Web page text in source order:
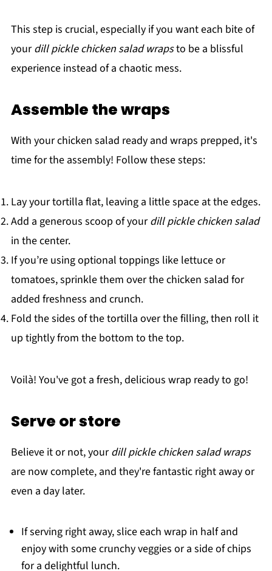
This step is crucial, especially if you want each bite of
yourdill pickle chicken salad wrapsto be a blissful
experience instead of a chaotic mess.
Assemble the wraps
With your chicken salad ready and wraps prepped, it's
time for the assembly! Follow these steps:
Lay your tortilla flat, leaving a little space at the edges.
Add a generous scoop of yourdill pickle chicken salad
in the center.
If you’re using optional toppings like lettuce or
tomatoes, sprinkle them over the chicken salad for
added freshness and crunch.
Fold the sides of the tortilla over the filling, then roll it
up tightly from the bottom to the top.
Voilà! You've got a fresh, delicious wrap ready to go!
Serve or store
Believe it or not, yourdill pickle chicken salad wraps
are now complete, and they're fantastic right away or
even a day later.
If serving right away, slice each wrap in half and
enjoy with some crunchy veggies or a side of chips
for a delightful lunch.